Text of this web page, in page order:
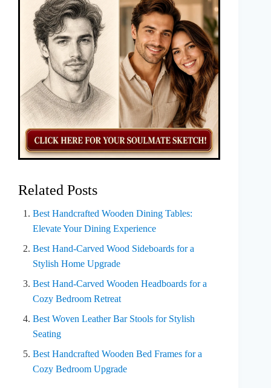
Related Posts
Best Handcrafted Wooden Dining Tables:
Elevate Your Dining Experience
Best Hand-Carved Wood Sideboards for a
Stylish Home Upgrade
Best Hand-Carved Wooden Headboards for a
Cozy Bedroom Retreat
Best Woven Leather Bar Stools for Stylish
Seating
Best Handcrafted Wooden Bed Frames for a
Cozy Bedroom Upgrade